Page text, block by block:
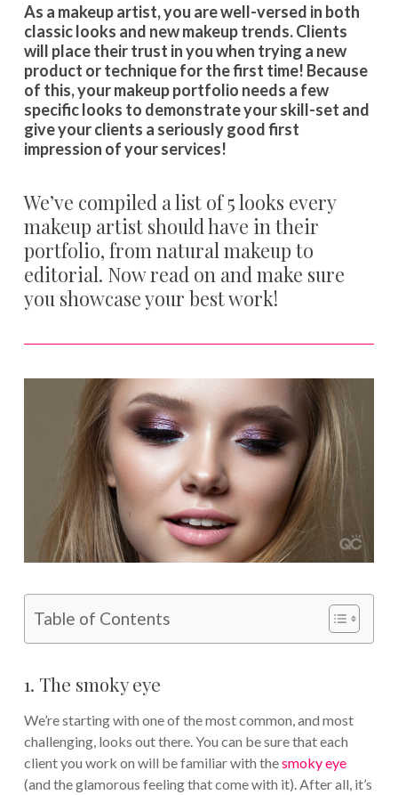
As a makeup artist, you are well-versed in both
classic looks and new makeup trends. Clients
will place their trust in you when trying a new
product or technique for the first time! Because
of this, your makeup portfolio needs a few
specific looks to demonstrate your skill-set and
give your clients a seriously good first
impression of your services!
We’ve compiled a list of 5 looks every
makeup artist should have in their
portfolio, from natural makeup to
editorial. Now read on and make sure
you showcase your best work!
Table of Contents
1. The smoky eye
We’re starting with one of the most common, and most
challenging, looks out there. You can be sure that each
client you work on will be familiar with thesmoky eye
(and the glamorous feeling that come with it). After all, it’s